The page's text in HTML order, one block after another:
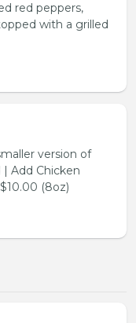
red peppers,
with a grilled
version of
| Add Chicken
(8oz)